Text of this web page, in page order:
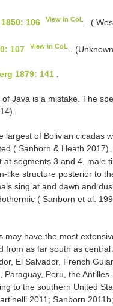
106 View in CoL . (
107 View in CoL .
1879: 141
Java is a mistake. The
largest of Bolivian cicadas
( Sanborn & Heath
at segments 3 and 4, male
like structure posterior to
sing at and dawn and
( Sanborn et al.
may have the most
from as far south as central
El Salvador, French
Peru, the
to the southern United
2011; Sanborn